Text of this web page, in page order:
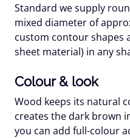
Standard we supply
mixed diameter of
custom contour shapes
sheet material) in any
Colour & look
Wood keeps its natural
creates thedark brown
you can add full-colour